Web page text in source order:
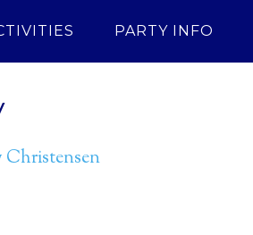
PARTY INFO
Christensen